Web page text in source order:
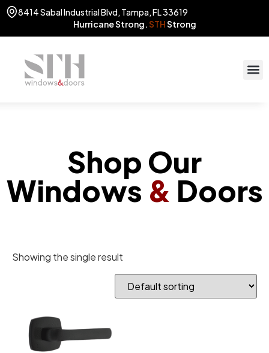
8414 Sabal Industrial Blvd, Tampa, FL 33619
Hurricane Strong.STHStrong
Shop Our
Windows & Doors
Showing the single result